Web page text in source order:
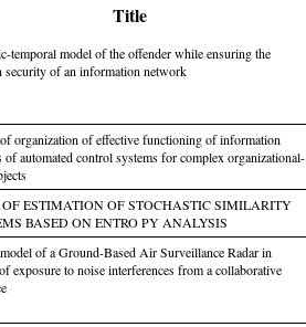
Title
temporal model of the offender while ensuring the
security of an information network
organization of effective functioning of information
of automated control systems for complex organizational-
ESTIMATION OF STOCHASTIC SIMILARITY
BASED ON ENTRO PY ANALYSIS
of a Ground-Based Air Surveillance Radar in
exposure to noise interferences from a collaborative